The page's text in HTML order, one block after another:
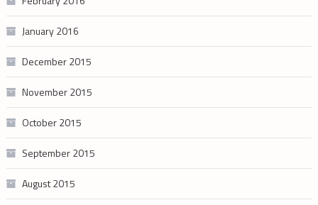
January 2016
December 2015
November 2015
October 2015
September 2015
August 2015